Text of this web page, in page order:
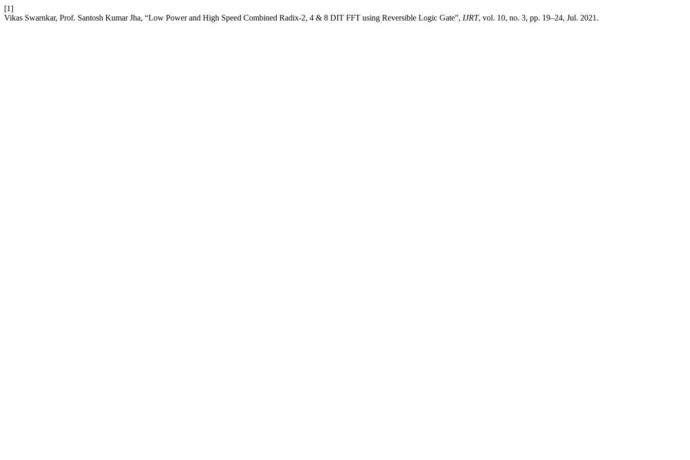
[1]
Vikas Swarnkar, Prof. Santosh Kumar Jha, “Low Power and High Speed Combined Radix-2, 4 & 8 DIT FFT using Reversible Logic Gate”, IJRT, vol. 10, no. 3, pp. 19–24, Jul. 2021.